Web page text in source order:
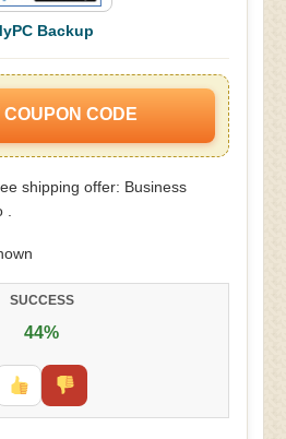
Backup
COUPON CODE
shipping offer: Business
SUCCESS
44%